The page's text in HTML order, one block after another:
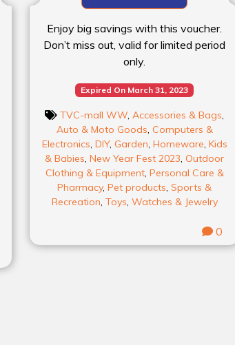
Enjoy big savings with this voucher.
Don’t miss out, valid for limited period
only.
Expired On March 31, 2023
TVC-mall WW, Accessories & Bags,
Auto & Moto Goods, Computers &
Electronics, DIY, Garden, Homeware, Kids
& Babies, New Year Fest 2023, Outdoor
Clothing & Equipment, Personal Care &
Pharmacy, Pet products, Sports &
Recreation, Toys, Watches & Jewelry
0